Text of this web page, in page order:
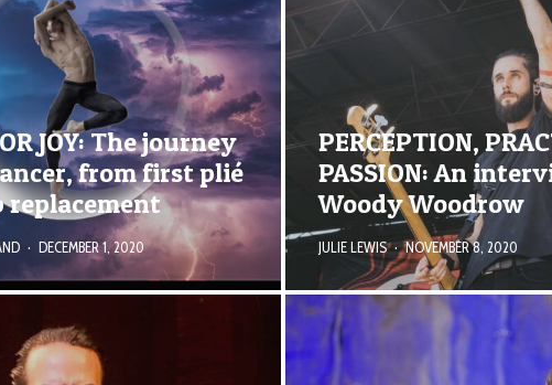
JOY: The journey
from first plié
· DECEMBER 1, 2020
PERCEPTION,
PASSION: An
Woody Woodrow
JULIE LEWIS · NOVEMBER 8, 2020